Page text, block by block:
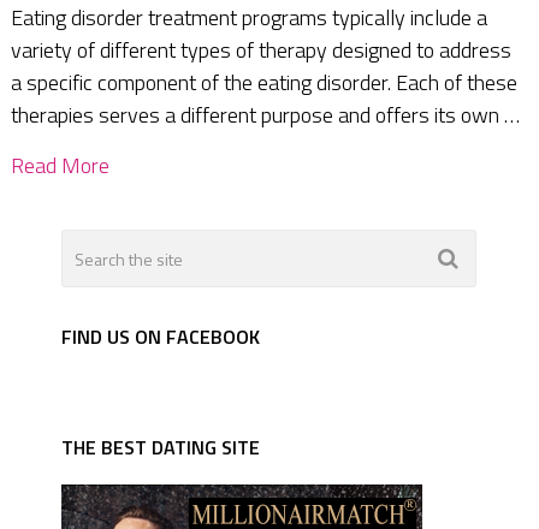
Eating disorder treatment programs typically include a
variety of different types of therapy designed to address
a specific component of the eating disorder. Each of these
therapies serves a different purpose and offers its own …
Read More
FIND US ON FACEBOOK
THE BEST DATING SITE